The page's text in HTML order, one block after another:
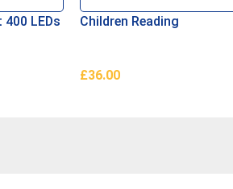
LEDs
Children Reading
£36.00